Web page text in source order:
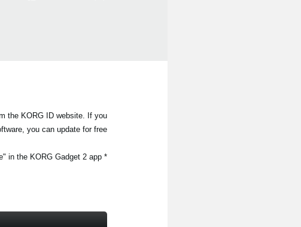
the KORG ID website. If you
you can update for free.
* For users of KORG Gadget 2 for Mac, the update can be done automatically by selecting "Check for Update" in the KORG Gadget 2 app.